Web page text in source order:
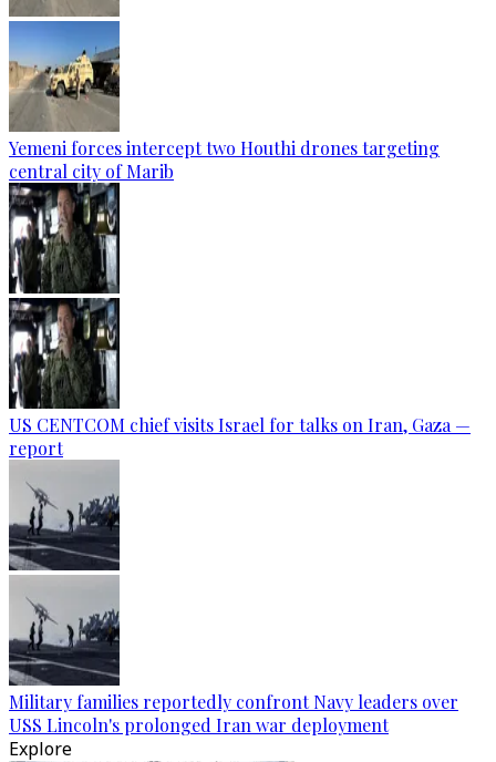
Yemeni forces intercept two Houthi drones targeting
central city of Marib
US CENTCOM chief visits Israel for talks on Iran, Gaza —
report
Military families reportedly confront Navy leaders over
USS Lincoln's prolonged Iran war deployment
Explore